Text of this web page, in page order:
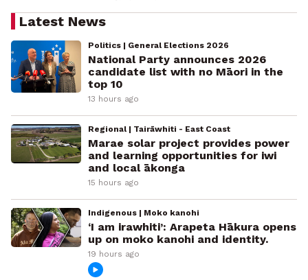
Latest News
Politics | General Elections 2026
National Party announces 2026
candidate list with no Māori in the
top 10
13 hours ago
Regional | Tairāwhiti - East Coast
Marae solar project provides power
and learning opportunities for iwi
and local ākonga
15 hours ago
Indigenous | Moko kanohi
‘I am irawhiti’: Arapeta Hākura opens
up on moko kanohi and identity.
19 hours ago